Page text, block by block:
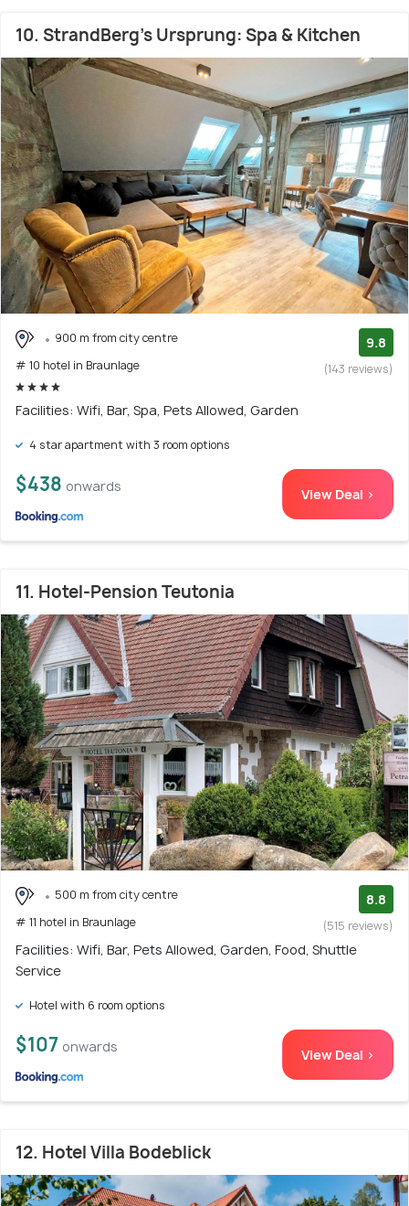
10. StrandBerg's Ursprung: Spa & Kitchen
900 m from city centre
# 10 hotel in Braunlage
9.8
(143 reviews)
Facilities: Wifi, Bar, Spa, Pets Allowed, Garden
4 star apartment with 3 room options
$438 onwards View Deal >
11. Hotel-Pension Teutonia
500 m from city centre
# 11 hotel in Braunlage
8.8
(515 reviews)
Facilities: Wifi, Bar, Pets Allowed, Garden, Food, Shuttle
Service
Hotel with 6 room options
$107 onwards View Deal >
12. Hotel Villa Bodeblick